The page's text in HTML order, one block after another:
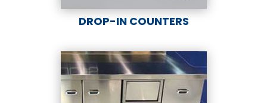
DROP-IN COUNTERS